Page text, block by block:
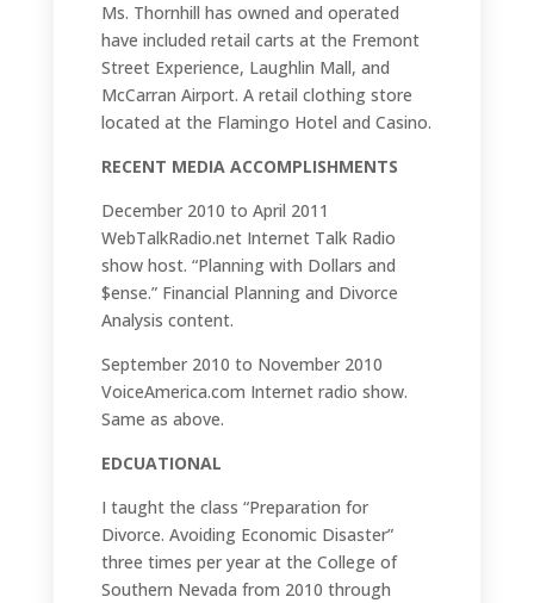
Ms. Thornhill has owned and operated
have included retail carts at the Fremont
Street Experience, Laughlin Mall, and
McCarran Airport. A retail clothing store
located at the Flamingo Hotel and Casino.
RECENT MEDIA ACCOMPLISHMENTS
December 2010 to April 2011
WebTalkRadio.net Internet Talk Radio
show host. “Planning with Dollars and
$ense.” Financial Planning and Divorce
Analysis content.
September 2010 to November 2010
VoiceAmerica.com Internet radio show.
Same as above.
EDCUATIONAL
I taught the class “Preparation for
Divorce. Avoiding Economic Disaster”
three times per year at the College of
Southern Nevada from 2010 through